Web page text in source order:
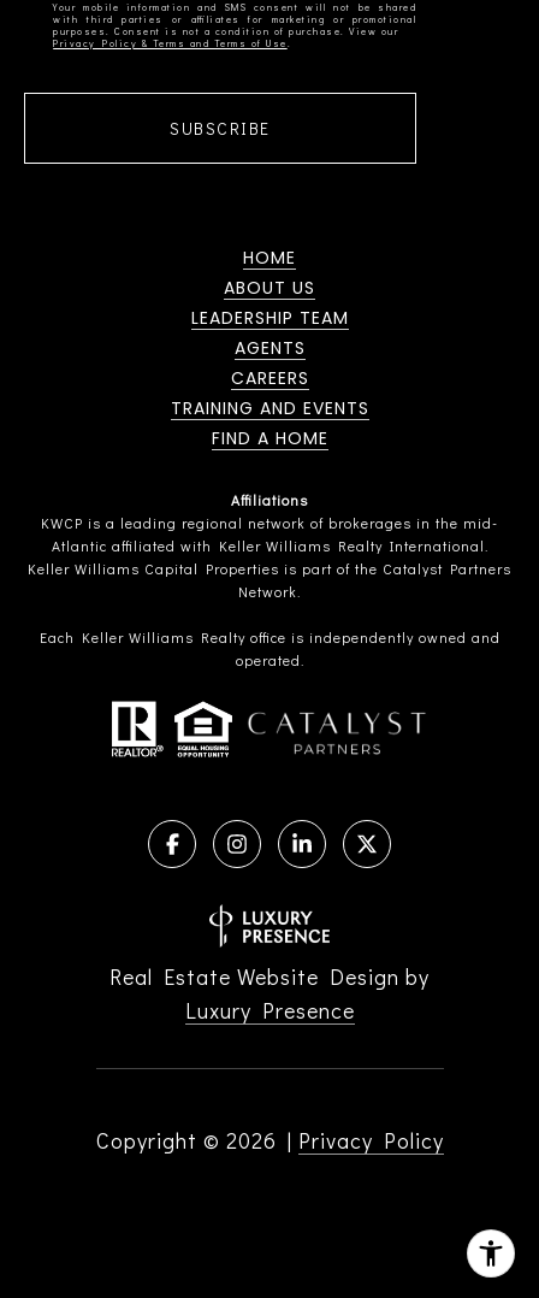
Your mobile information and SMS consent will not be shared
with third parties or affiliates for marketing or promotional
Privacy Policy & Terms and Terms of Use
SUBSCRIBE
HOME
ABOUT US
LEADERSHIP TEAM
AGENTS
CAREERS
TRAINING AND EVENTS
FIND A HOME
Affiliations
KWCP is a leading regional network of brokerages in the mid-
Atlantic affiliated with Keller Williams Realty International.
Keller Williams Capital Properties is part of the Catalyst Partners
Network.
Each Keller Williams Realty office is independently owned and
operated.
Real Estate Website Design by
Luxury Presence
Copyright © 2026 | Privacy Policy